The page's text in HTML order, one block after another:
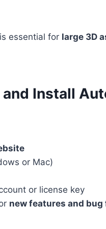
essential for large 3D
Install
or Mac)
or license key
new features and bug